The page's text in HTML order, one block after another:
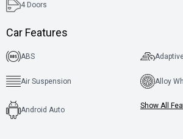
4 Doors
Car Features
ABS
Air Suspension Alloy
Android Auto Show All